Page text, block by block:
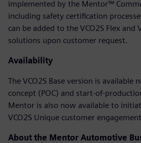
implemented by the Mentor™
including safety certification
can be added to the VCO2S Flex and
solutions upon customer request.
Availability
The VCO2S Base version is available
concept (POC) and start-of-
Mentor is also now available to
VCO2S Unique customer
About the Mentor Automotive